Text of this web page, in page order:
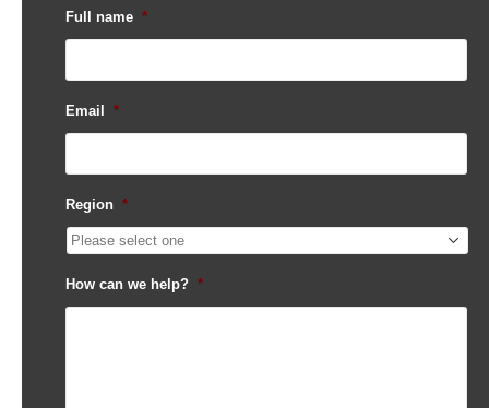
Full name *
Email *
Region *
How can we help? *